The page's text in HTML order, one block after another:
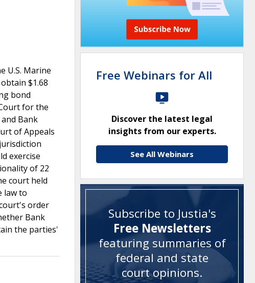
U.S. Marine
$1.68
bond
for the
Bank
of Appeals
exercise
of 22
court held
law to
order
Bank
the parties'
Free Webinars for All
Discover the latest legal
insights from our experts.
See All Webinars
Subscribe to Justia's
Free Newsletters
featuring summaries of
federal and state
court opinions.